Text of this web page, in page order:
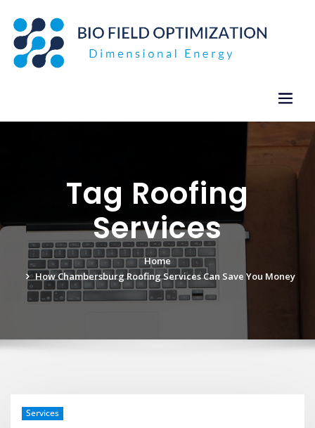
content
Tag Roofing
Services
Home
How Chambersburg Roofing Services Can Save You Money
Services